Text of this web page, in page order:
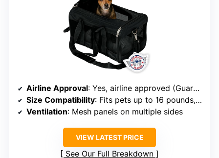
Airline Approval: Yes, airline approved (Guaranteed On Board)
Size Compatibility: Fits pets up to 16 pounds, 17x11x10.5 inches
Ventilation: Mesh panels on multiple sides
VIEW LATEST PRICE
See Our Full Breakdown